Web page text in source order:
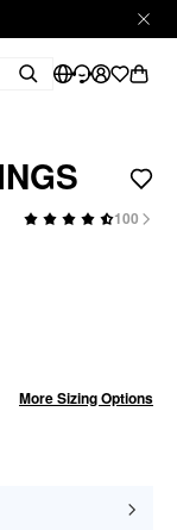
100
More Sizing Options